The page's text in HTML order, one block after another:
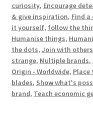
curiosity, Encourage
& give inspiration, Find
it yourself, follow the
Humanise things,
the dots, Join with others
strange, Multiple brands,
Origin - Worldwide,
blades, Show what's
brand, Teach economic